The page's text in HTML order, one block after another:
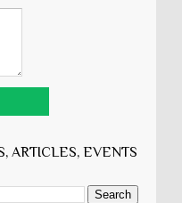
ARTICLES, EVENTS